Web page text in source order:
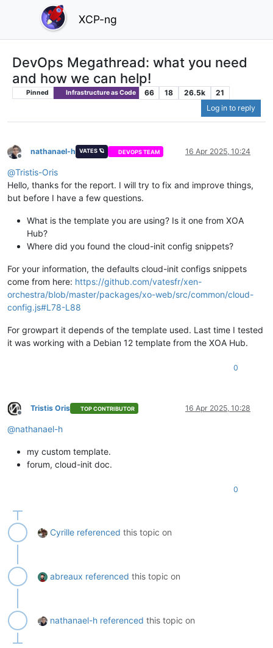
XCP-ng
DevOps Megathread: what you need
and how we can help!
Pinned Infrastructure as Code 66 18 26.5k
21
Log in to reply
Offline
nathanael-h VATES 🪐 DEVOPS TEAM 16 Apr 2025, 10:24
@Tristis-Oris
Hello, thanks for the report. I will try to fix and improve things,
but before I have a few questions.
What is the template you are using? Is it one from XOA
Hub?
Where did you found the cloud-init config snippets?
For your information, the defaults cloud-init configs snippets
come from here: https://github.com/vatesfr/xen-
orchestra/blob/master/packages/xo-web/src/common/cloud-
config.js#L78-L88
For growpart it depends of the template used. Last time I tested
it was working with a Debian 12 template from the XOA Hub.
0
Offline
Tristis Oris TOP CONTRIBUTOR 16 Apr 2025, 10:28
@nathanael-h
my custom template.
forum, cloud-init doc.
0
Cyrille referenced this topic on
abreaux referenced this topic on
nathanael-h referenced this topic on